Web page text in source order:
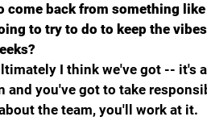
come back from something
to try to do to keep the
I think we've got --
and you've got to take
the team, you'll work at it.